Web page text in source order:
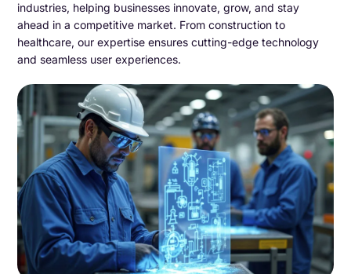
industries, helping businesses innovate, grow, and stay
ahead in a competitive market. From construction to
healthcare, our expertise ensures cutting-edge technology
and seamless user experiences.